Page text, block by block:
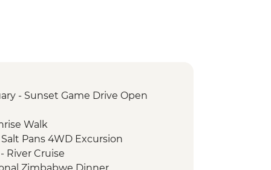
- Sunset Game Drive Open
Walk
Pans 4WD Excursion
River Cruise